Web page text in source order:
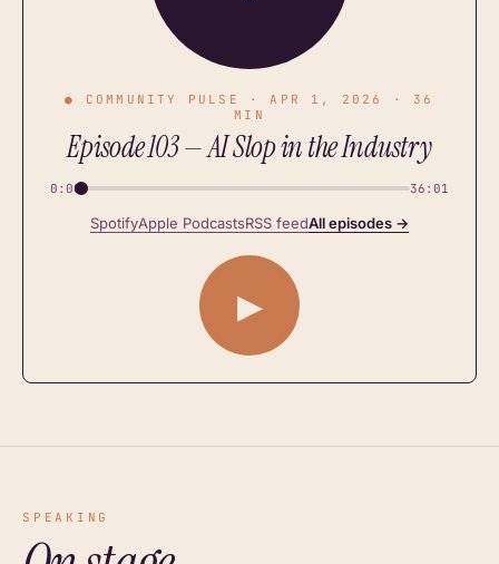
● COMMUNITY PULSE · APR 1, 2026 · 36
MIN
Episode 103 — AI Slop in the Industry
0:00 36:01
SpotifyApple PodcastsRSS feedAll episodes →
▶
SPEAKING